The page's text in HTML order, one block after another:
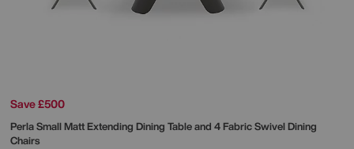
Save £500
Perla Small Matt Extending Dining Table and 4 Fabric Swivel Dining
Chairs